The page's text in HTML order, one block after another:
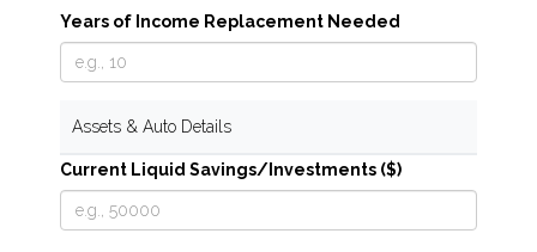
Years of Income Replacement Needed
Assets & Auto Details
Current Liquid Savings/Investments ($)